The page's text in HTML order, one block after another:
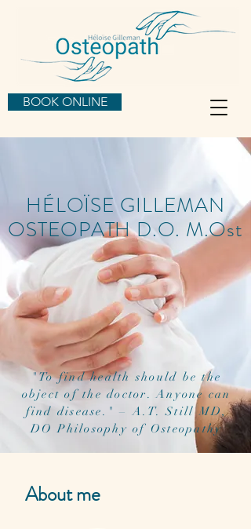
BOOK ONLINE
HÉLOÏSE GILLEMAN
OSTEOPATH D.O. M.Ost
"To find health should be the
object of the doctor. Anyone can
find disease." – A.T. Still MD,
DO Philosophy of Osteopathy
About me